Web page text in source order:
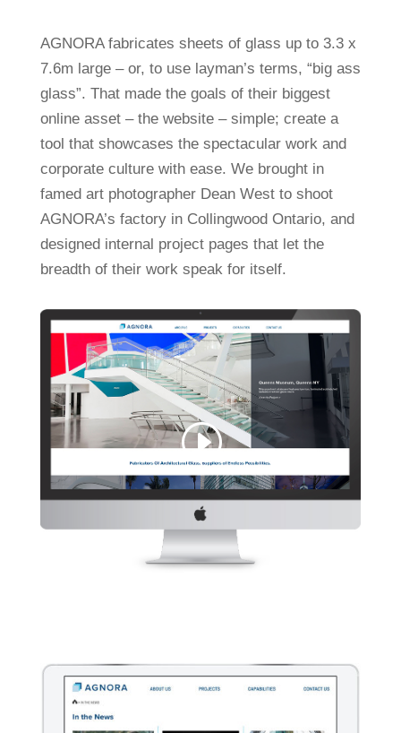
AGNORA fabricates sheets of glass up to 3.3 x
7.6m large – or, to use layman’s terms, “big ass
glass”. That made the goals of their biggest
online asset – the website – simple; create a
tool that showcases the spectacular work and
corporate culture with ease. We brought in
famed art photographer Dean West to shoot
AGNORA’s factory in Collingwood Ontario, and
designed internal project pages that let the
breadth of their work speak for itself.